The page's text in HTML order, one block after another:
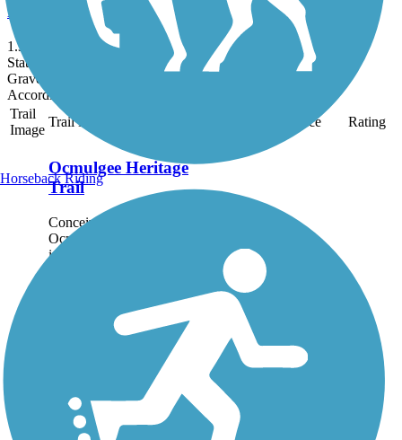
Fishing Creek Community Trail
1.3 mi
State: GA
Gravel, Woodchips
Accordion
Trail
Image
Trail Name Surface Rating
Ocmulgee Heritage
Trail
Conceived in 1996, the
Ocmulgee Heritage Trail
is the jewel of Macon’s
12 miles long, flanking
both sides of the
Ocmulgee River through
Horseback Riding